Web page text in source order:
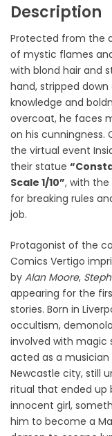
Description
Protected from the
of mystic flames
with blond hair and
hand, stripped
knowledge and
overcoat, he faces
on his cunningness.
the virtual event
their statue
Scale 1/10”, with
for breaking rules
job.
Protagonist of the
Comics Vertigo
by Alan Moore,
appearing for the
stories. Born in
occultism,
involved with magic
acted as a musician
Newcastle city, still
ritual that ended up
innocent girl,
him to become a